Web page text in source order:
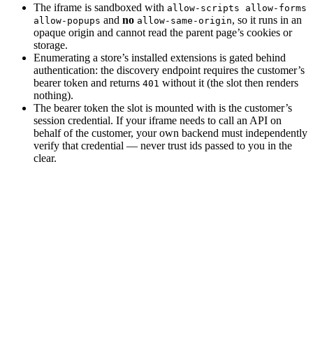
The iframe is sandboxed with allow-scripts allow-forms
allow-popups and no allow-same-origin, so it runs in an
opaque origin and cannot read the parent page’s cookies or
storage.
Enumerating a store’s installed extensions is gated behind
authentication: the discovery endpoint requires the customer’s
bearer token and returns 401 without it (the slot then renders
nothing).
The bearer token the slot is mounted with is the customer’s
session credential. If your iframe needs to call an API on
behalf of the customer, your own backend must independently
verify that credential — never trust ids passed to you in the
clear.